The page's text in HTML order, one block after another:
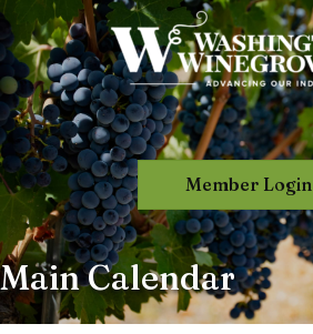
Member Login
Main Calendar